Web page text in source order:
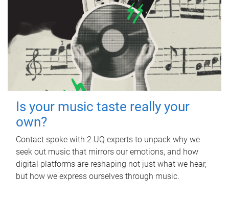
Is your music taste really your
own?
Contact spoke with 2 UQ experts to unpack why we
seek out music that mirrors our emotions, and how
digital platforms are reshaping not just what we hear,
but how we express ourselves through music.